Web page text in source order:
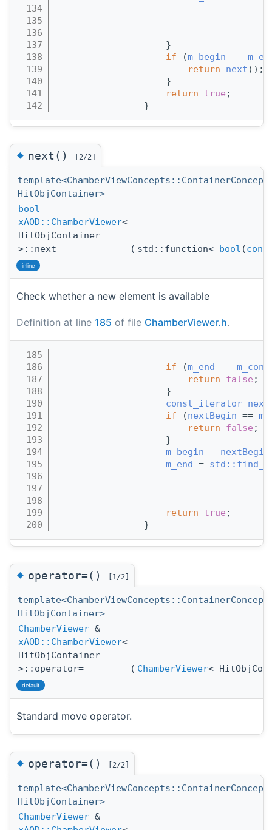
  134
  135
  136
  137
                    }
  138
if (m_begin ==
  139
return next ();
  140
                    }
  141
return true ;
  142
                }
◆next() [2/2]
template<ChamberViewConcepts::ContainerConcept
HitObjContainer>
bool
xAOD::ChamberViewer<
HitObjContainer
>::next
( std::function< bool (
inline
Check whether a new element is available
Definition at line 185 of file ChamberViewer.h.
  185
  186
if (m_end ==
  187
return false ;
  188
                    }
  190
const_iterator
  191
if (nextBegin ==
  192
return false ;
  193
                    }
  194
m_begin = nextBegin
  195
m_end =
  196
  197
  198
  199
return true ;
  200
                }
◆operator=() [1/2]
template<ChamberViewConcepts::ContainerConcept
HitObjContainer>
ChamberViewer &
xAOD::ChamberViewer<
HitObjContainer
>::operator=
( ChamberViewer<
default
Standard move operator.
◆operator=() [2/2]
template<ChamberViewConcepts::ContainerConcept
HitObjContainer>
ChamberViewer &